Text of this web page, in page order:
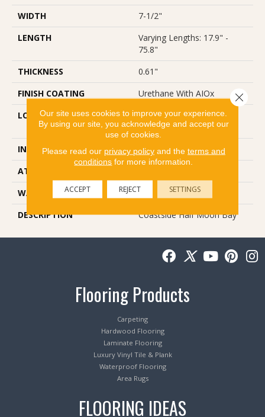
WIDTH
7-1/2"
LENGTH
Varying Lengths: 17.9" -
75.8"
THICKNESS
0.61"
FINISH COATING
Urethane With AIOx
LOCATION
Below/On/Above Ground
Level
INSTALLATION METHOD
Glue/Staple/Floating
ATTACHED PAD
WARRANTY
50
DESCRIPTION
Coastside Half Moon Bay
Flooring Products
Carpeting
Hardwood Flooring
Laminate Flooring
Luxury Vinyl Tile & Plank
Waterproof Flooring
Area Rugs
FLOORING IDEAS
Our site uses cookies to improve your experience.
By using our site, you acknowledge and accept our
use of cookies.
Please read our privacy policyand the terms and
conditions for more information.
ACCEPT REJECT SETTINGS
Close